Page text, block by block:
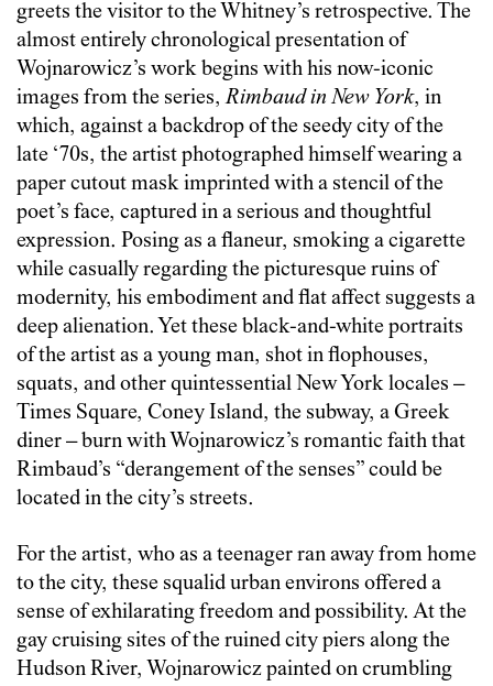
greets the visitor to the Whitney’s retrospective. The
almost entirely chronological presentation of
Wojnarowicz’s work begins with his now-iconic
images from the series,Rimbaud in New York, in
which, against a backdrop of the seedy city of the
late ‘70s, the artist photographed himself wearing a
paper cutout mask imprinted with a stencil of the
poet’s face, captured in a serious and thoughtful
expression. Posing as a flaneur, smoking a cigarette
while casually regarding the picturesque ruins of
modernity, his embodiment and flat affect suggests a
deep alienation. Yet these black-and-white portraits
of the artist as a young man, shot in flophouses,
squats, and other quintessential New York locales –
Times Square, Coney Island, the subway, a Greek
diner – burn with Wojnarowicz’s romantic faith that
Rimbaud’s “derangement of the senses” could be
located in the city’s streets.
For the artist, who as a teenager ran away from home
to the city, these squalid urban environs offered a
sense of exhilarating freedom and possibility. At the
gay cruising sites of the ruined city piers along the
Hudson River, Wojnarowicz painted on crumbling